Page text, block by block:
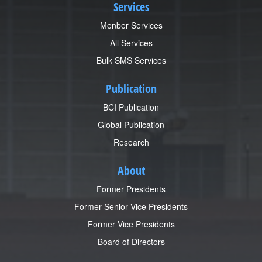
Services
Menber Services
All Services
Bulk SMS Services
Publication
BCI Publication
Global Publication
Research
About
Former Presidents
Former Senior Vice Presidents
Former Vice Presidents
Board of Directors